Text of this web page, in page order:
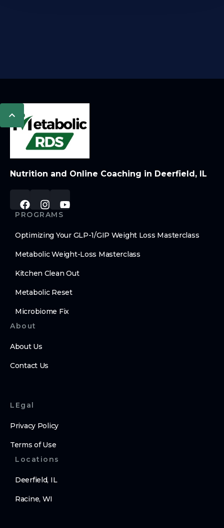
Nutrition and Online Coaching in Deerfield, IL
PROGRAMS
Optimizing Your GLP-1/GIP Weight Loss Masterclass
Metabolic Weight-Loss Masterclass
Kitchen Clean Out
Metabolic Reset
Microbiome Fix
About
About Us
Contact Us
LEgal
Privacy Policy
Terms of Use
Locations
Deerfield, IL
Racine, WI